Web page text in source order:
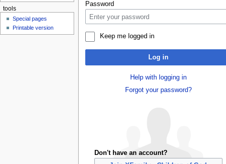
Password
Keep me logged in
Log in
Help with logging in
Forgot your password?
Don't have an account?
tools
Special pages
Printable version